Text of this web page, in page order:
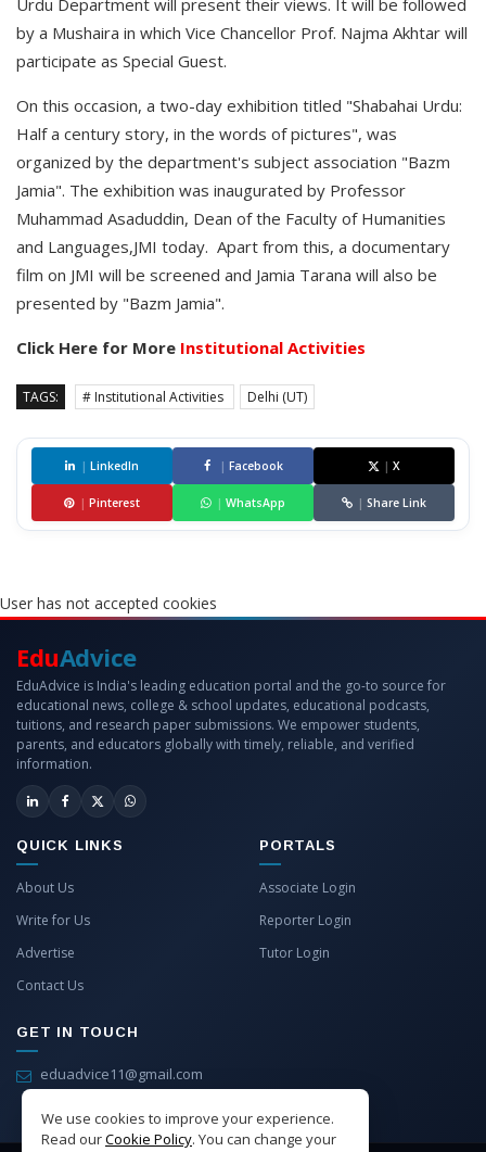
Urdu Department will present their views. It will be followed
by a Mushaira in which Vice Chancellor Prof. Najma Akhtar will
participate as Special Guest.
On this occasion, a two-day exhibition titled "Shabahai Urdu:
Half a century story, in the words of pictures", was
organized by the department's subject association "Bazm
Jamia". The exhibition was inaugurated by Professor
Muhammad Asaduddin, Dean of the Faculty of Humanities
and Languages,JMI today. Apart from this, a documentary
film on JMI will be screened and Jamia Tarana will also be
presented by "Bazm Jamia".
Click Here for More Institutional Activities
TAGS: # Institutional Activities Delhi (UT)
| LinkedIn | Facebook | X
| Pinterest | WhatsApp | Share Link
User has not accepted cookies
We use cookies to improve your experience.
Read ourCookie Policy. You can change your
EduAdvice
EduAdvice is India's leading education portal and the go-to source for
educational news, college & school updates, educational podcasts,
tuitions, and research paper submissions. We empower students,
parents, and educators globally with timely, reliable, and verified
information.
QUICK LINKS
About Us
Write for Us
Advertise
Contact Us
PORTALS
Associate Login
Reporter Login
Tutor Login
GET IN TOUCH
eduadvice11@gmail.com